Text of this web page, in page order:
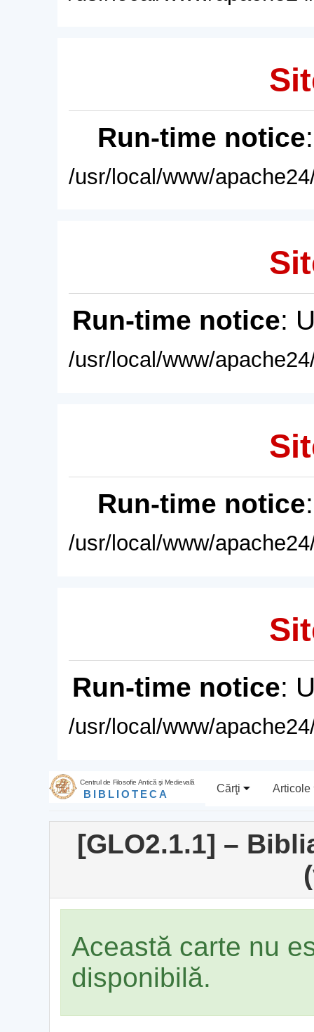
Run-time notice
/usr/local/www/
Run-time notice:
/usr/local/www/
Run-time notice
/usr/local/www/
Run-time notice:
/usr/local/www/
Centrul de Filosofie Antică şi Medievală
BIBLIOTECA Cărţi Articole
[GLO2.1.1] –
Această carte nu
disponibilă.